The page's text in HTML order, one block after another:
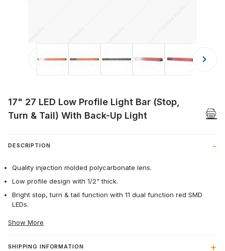
17" 27 LED Low Profile Light Bar (Stop,
Turn & Tail) With Back-Up Light
DESCRIPTION
Quality injection molded polycarbonate lens.
Low profile design with 1/2" thick.
Bright stop, turn & tail function with 11 dual function red SMD
LEDs.
Show More
SHIPPING INFORMATION